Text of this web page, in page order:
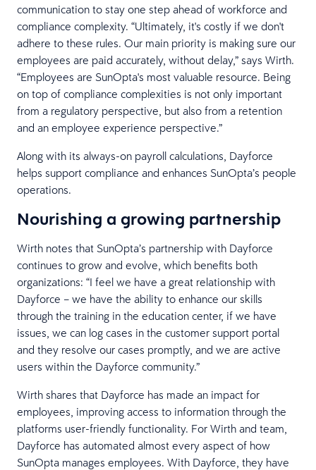
communication to stay one step ahead of workforce and
compliance complexity. “Ultimately, it's costly if we don't
adhere to these rules. Our main priority is making sure our
employees are paid accurately, without delay,” says Wirth.
“Employees are SunOpta's most valuable resource. Being
on top of compliance complexities is not only important
from a regulatory perspective, but also from a retention
and an employee experience perspective.”
Along with its always-on payroll calculations, Dayforce
helps support compliance and enhances SunOpta’s people
operations.
Nourishing a growing partnership
Wirth notes that SunOpta’s partnership with Dayforce
continues to grow and evolve, which benefits both
organizations: “I feel we have a great relationship with
Dayforce – we have the ability to enhance our skills
through the training in the education center, if we have
issues, we can log cases in the customer support portal
and they resolve our cases promptly, and we are active
users within the Dayforce community.”
Wirth shares that Dayforce has made an impact for
employees, improving access to information through the
platforms user-friendly functionality. For Wirth and team,
Dayforce has automated almost every aspect of how
SunOpta manages employees. With Dayforce, they have